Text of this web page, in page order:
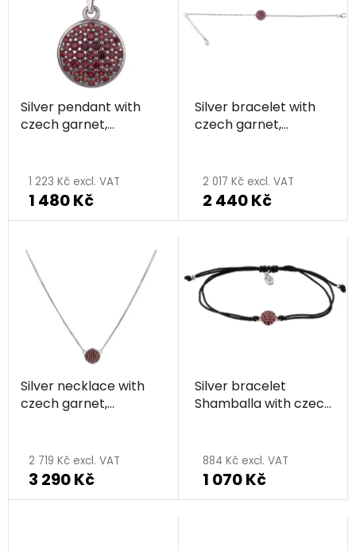
Silver pendant with
czech garnet,
1 223 Kč excl. VAT
1 480 Kč
Silver bracelet with
czech garnet,
2 017 Kč excl. VAT
2 440 Kč
Silver necklace with
czech garnet,
2 719 Kč excl. VAT
3 290 Kč
Silver bracelet
Shamballa with czech
average
product
rating
884 Kč excl. VAT
1 070 Kč